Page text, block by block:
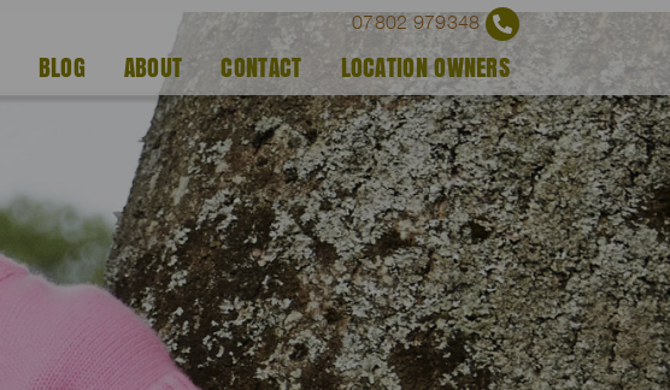
07802 979348
BLOG ABOUT CONTACT LOCATION OWNERS